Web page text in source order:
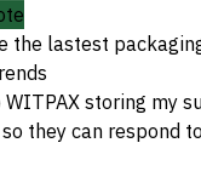
the lastest
storing my
they can respond